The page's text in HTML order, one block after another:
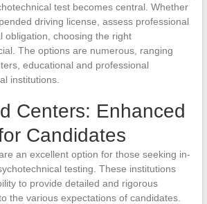
test becomes central. Whether
driving license, assess professional
obligation, choosing the right
The options are numerous, ranging
educational and professional
institutions.
Centers: Enhanced
Candidates
an excellent option for those seeking in-
testing. These institutions
to provide detailed and rigorous
the various expectations of candidates.